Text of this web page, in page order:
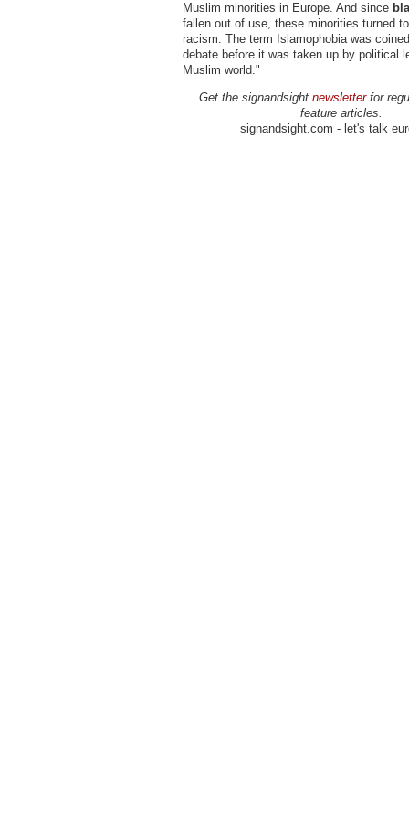
Muslim minorities in Europe. And since
fallen out of use, these minorities turned
racism. The term Islamophobia was
debate before it was taken up by political
Muslim world."
Get the signandsight newsletterfor
feature articles.
signandsight.com - let's talk